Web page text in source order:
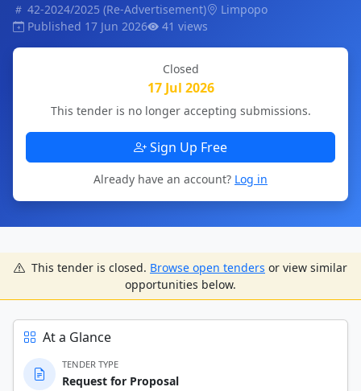
42-2024/2025 (Re-Advertisement)
Limpopo
Published 17 Jun 2026
41 views
Closed
17 Jul 2026
This tender is no longer accepting submissions.
Sign Up Free
Already have an account? Log in
This tender is closed. Browse open tenders or view similar
opportunities below.
At a Glance
TENDER TYPE
Request for Proposal